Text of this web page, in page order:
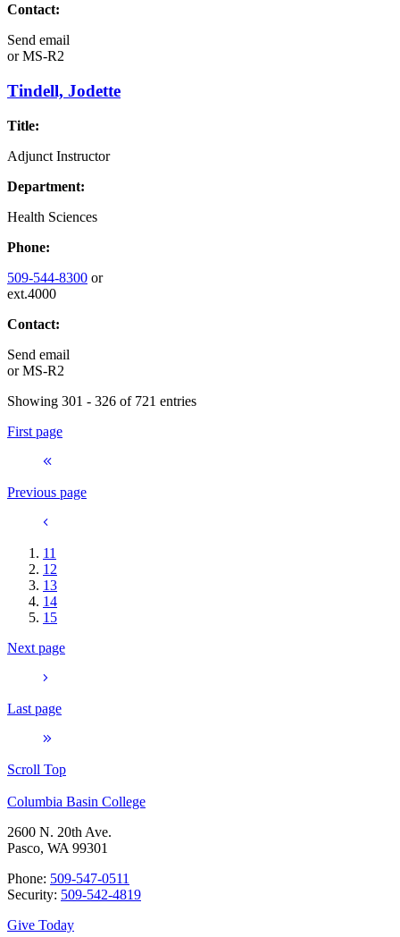
Contact:
Send email
orMS-R2
Tindell, Jodette
Title:
Adjunct Instructor
Department:
Health Sciences
Phone:
509-544-8300 or
ext.4000
Contact:
Send email
orMS-R2
Showing 301 - 326 of 721 entries
First page
Previous page
11
12
13
14
15
Next page
Last page
Scroll Top
Columbia Basin College
2600 N. 20th Ave.
Pasco, WA 99301
Phone: 509-547-0511
Security: 509-542-4819
Give Today